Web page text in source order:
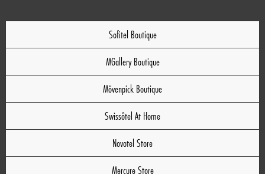
Sofitel Boutique
MGallery Boutique
Mövenpick Boutique
Swissôtel At Home
Novotel Store
Mercure Store